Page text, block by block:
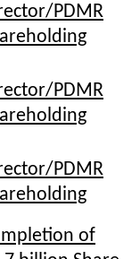
PDMR
PDMR
PDMR
of